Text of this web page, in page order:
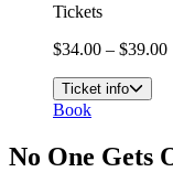
Tickets
$34.00 – $39.00
Ticket info
Book
No One Gets